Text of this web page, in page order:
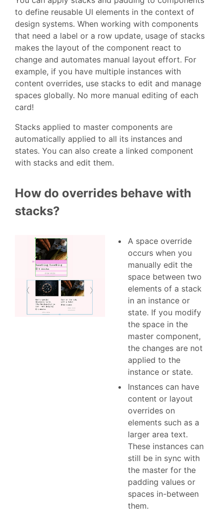
to define reusable UI elements in the context of
design systems. When working with components
that need a label or a row update, usage of stacks
makes the layout of the component react to
change and automates manual layout effort. For
example, if you have multiple instances with
content overrides, use stacks to edit and manage
spaces globally. No more manual editing of each
card!
Stacks applied to master components are
automatically applied to all its instances and
states. You can also create a linked component
with stacks and edit them.
How do overrides behave with
stacks?
A space override
occurs when you
manually edit the
space between two
elements of a stack
in an instance or
state. If you modify
the space in the
master component,
the changes are not
applied to the
instance or state.
Instances can have
content or layout
overrides on
elements such as a
larger area text.
These instances can
still be in sync with
the master for the
padding values or
spaces in-between
them.